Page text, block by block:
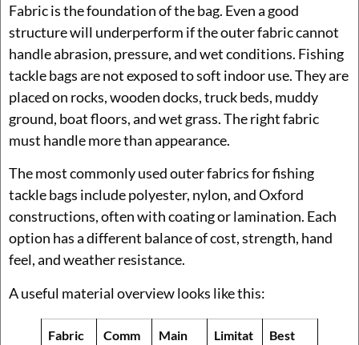
Fabric is the foundation of the bag. Even a good
structure will underperform if the outer fabric cannot
handle abrasion, pressure, and wet conditions. Fishing
tackle bags are not exposed to soft indoor use. They are
placed on rocks, wooden docks, truck beds, muddy
ground, boat floors, and wet grass. The right fabric
must handle more than appearance.
The most commonly used outer fabrics for fishing
tackle bags include polyester, nylon, and Oxford
constructions, often with coating or lamination. Each
option has a different balance of cost, strength, hand
feel, and weather resistance.
A useful material overview looks like this:
Fabric
Comm
Main
Limitat
Best